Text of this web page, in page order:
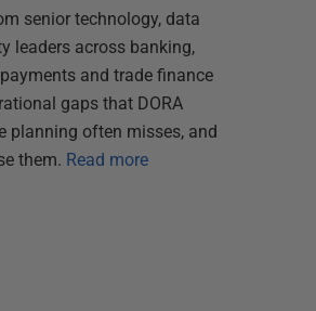
senior technology, data
leaders across banking,
and trade finance
gaps that DORA
planning often misses, and
them. Read more